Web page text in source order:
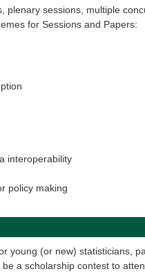
plenary sessions, multiple
for Sessions and Papers:
interoperability
policy making
young (or new) statisticians,
a scholarship contest to